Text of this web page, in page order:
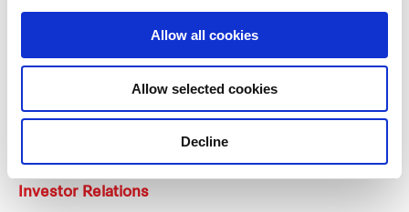
Allow all cookies
Allow selected cookies
Decline
Career opportunities
Early careers
Investor Relations